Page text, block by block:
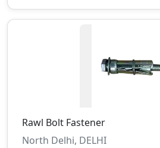
Rawl Bolt Fastener
North Delhi, DELHI